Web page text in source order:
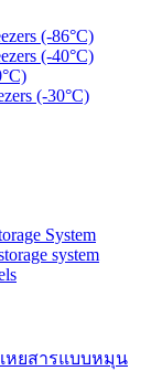
(-86°C)
(-40°C)
(-30°C)
System
system
เหยสารแบบหมุน